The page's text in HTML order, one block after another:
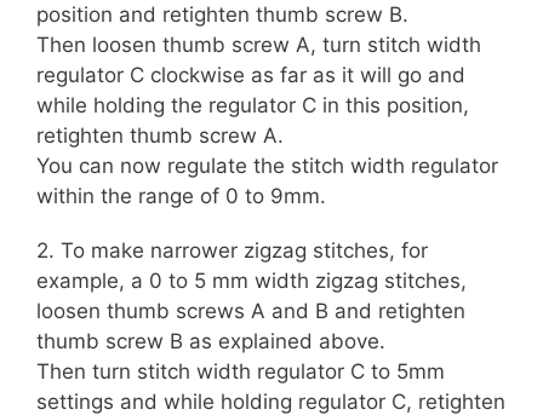
position and retighten thumb screw B.
Then loosen thumb screw A, turn stitch width
regulator C clockwise as far as it will go and
while holding the regulator C in this position,
retighten thumb screw A.
You can now regulate the stitch width regulator
within the range of 0 to 9mm.
2. To make narrower zigzag stitches, for
example, a 0 to 5 mm width zigzag stitches,
loosen thumb screws A and B and retighten
thumb screw B as explained above.
Then turn stitch width regulator C to 5mm
settings and while holding regulator C, retighten